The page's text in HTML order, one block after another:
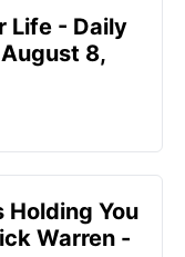
Life - Daily
8,
Holding You
Warren -